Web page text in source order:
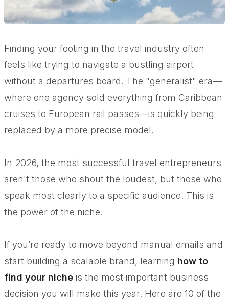
Finding your footing in the travel industry often
feels like trying to navigate a bustling airport
without a departures board. The "generalist" era—
where one agency sold everything from Caribbean
cruises to European rail passes—is quickly being
replaced by a more precise model.
In 2026, the most successful travel entrepreneurs
aren't those who shout the loudest, but those who
speak most clearly to a specific audience. This is
the power of the niche.
If you’re ready to move beyond manual emails and
start building a scalable brand, learning how to
find your niche is the most important business
decision you will make this year. Here are 10 of the